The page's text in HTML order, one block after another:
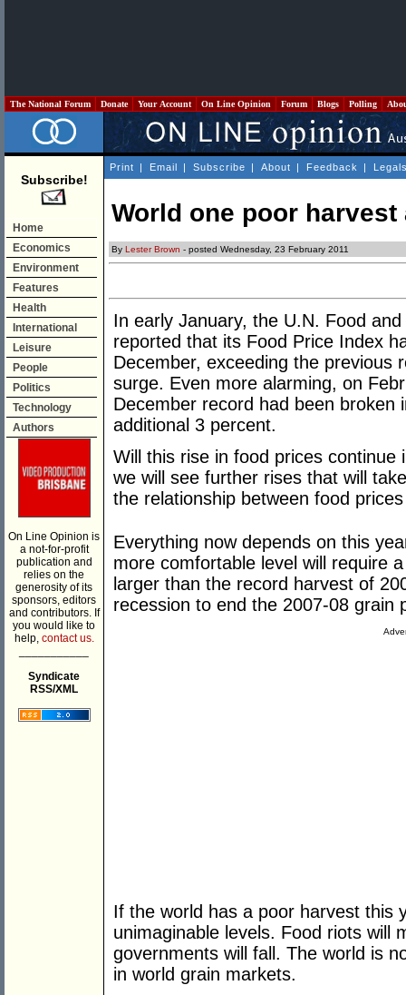
The National Forum Donate Your Account On Line Opinion Forum Blogs Polling
Subscribe!
Home
Economics
Environment
Features
Health
International
Leisure
People
Politics
Technology
Authors
On Line Opinion is
a not-for-profit
publication and
relies on the
generosity of its
sponsors, editors
and contributors. If
you would like to
help, contact us.
Syndicate
RSS/XML
Print | Email | Subscribe | About | Feedback |
World one poor
By Lester Brown - posted Wednesday, 23 February 2011
In early January, the U.N. Food
reported that its Food Price Index
December, exceeding the previous
surge. Even more alarming, on
December record had been broken
additional 3 percent.
Will this rise in food prices
we will see further rises that will
the relationship between food
Everything now depends on this
more comfortable level will require
larger than the record harvest of
recession to end the 2007-08 grain
If the world has a poor harvest this
unimaginable levels. Food riots will
governments will fall. The world is
in world grain markets.